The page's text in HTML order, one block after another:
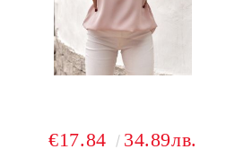
€17.84 34.89лв.